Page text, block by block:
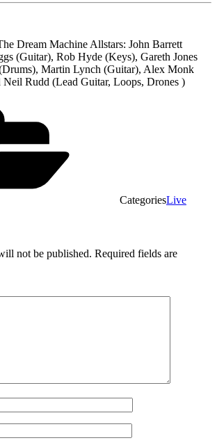
Dream Machine Allstars: John Barrett
(Guitar), Rob Hyde (Keys), Gareth Jones
Martin Lynch (Guitar), Alex Monk
Neil Rudd (Lead Guitar, Loops, Drones )
CategoriesLive
not be published. Required fields are